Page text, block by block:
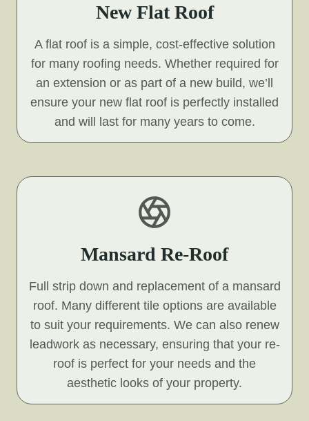
New Flat Roof
A flat roof is a simple, cost-effective solution
for many roofing needs. Whether required for
an extension or as part of a new build, we’ll
ensure your new flat roof is perfectly installed
and will last for many years to come.
Mansard Re-Roof
Full strip down and replacement of a mansard
roof. Many different tile options are available
to suit your requirements. We can also renew
leadwork as necessary, ensuring that your re-
roof is perfect for your needs and the
aesthetic looks of your property.